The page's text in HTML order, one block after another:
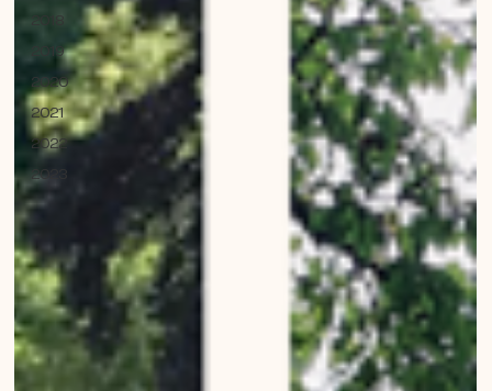
2018
2019
2020
2021
2022
2023